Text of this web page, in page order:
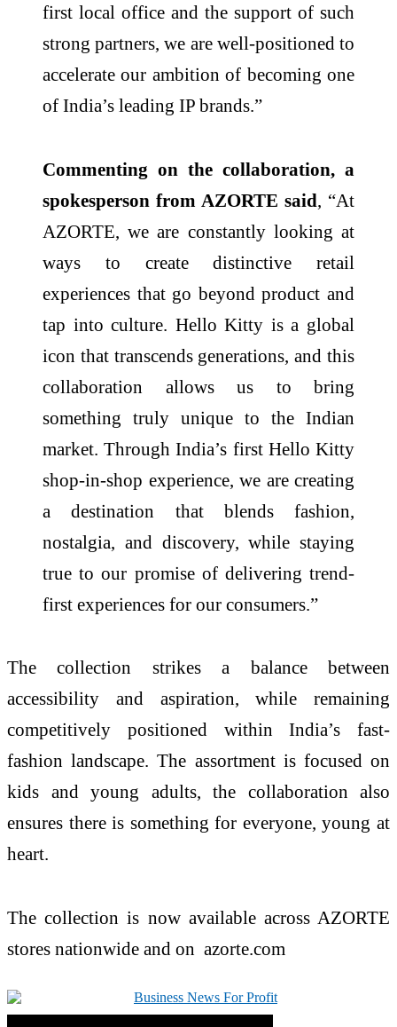
first local office and the support of such
strong partners, we are well-positioned to
accelerate our ambition of becoming one
of India’s leading IP brands.”
Commenting on the collaboration, a
spokesperson from AZORTE said , “At
AZORTE , we are constantly looking at
ways to create distinctive retail
experiences that go beyond product and
tap into culture. Hello Kitty is a global
icon that transcends generations, and this
collaboration allows us to bring
something truly unique to the Indian
market. ThroughIndia’s first Hello Kitty
shop-in-shop experience, we are creating
a destination that blends fashion,
nostalgia, and discovery, while staying
true to our promise of delivering trend-
first experiences for our consumers.”
The collection strikes a balance between
accessibility and aspiration, while remaining
competitively positioned withinIndia’s fast-
fashion landscape. The assortment is focused on
kids and young adults, the collaboration also
ensures there is something for everyone, young at
heart.
The collection is now available across AZORTE
stores nationwide and on azorte.com